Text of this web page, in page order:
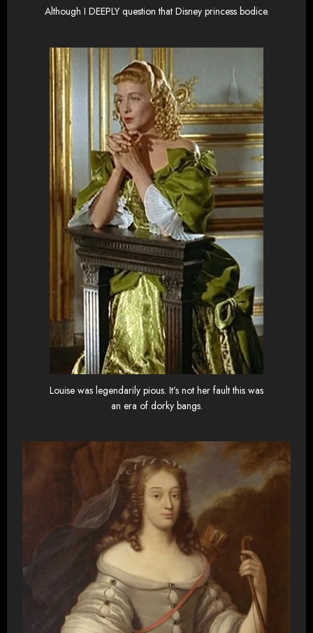
Although I DEEPLY question that Disney princess bodice.
Louise was legendarily pious. It’s not her fault this was
an era of dorky bangs.